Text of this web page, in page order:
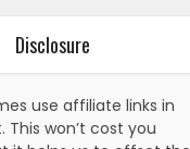
Disclosure
use affiliate links in
won’t cost you